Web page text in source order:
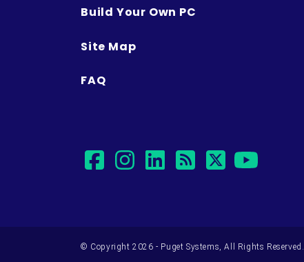
Build Your Own PC
Site Map
FAQ
facebook
instagram
linkedin
rsstwitter
© Copyright 2026 - Puget Systems, All Rights Reserved.